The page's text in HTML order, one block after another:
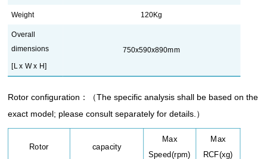
Weight 120Kg
Overall
dimensions
[L x W x H]
750x590x890mm
Rotor configuration ：（The specific analysis shall be based on the
exact model; please consult separately for details. ）
Rotor capacity
Max
Speed(rpm)
Max
RCF(xg)